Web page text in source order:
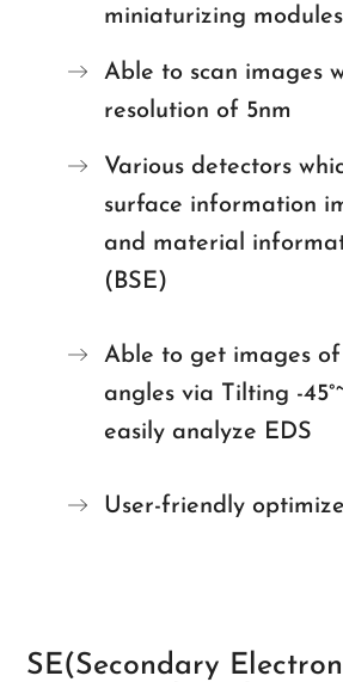
miniaturizing modules
Able to scan images
resolution of 5nm
Various detectors
surface information
and material
(BSE)
Able to get images
angles via Tilting -
easily analyze EDS
User-friendly
SE(Secondary